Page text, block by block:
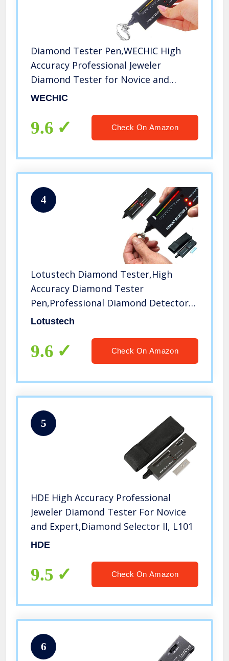
Diamond Tester Pen,WECHIC High
Accuracy Professional Jeweler
Diamond Tester for Novice and
Expert
WECHIC
9.6 Check On Amazon
4
Lotustech Diamond Tester,High
Accuracy Diamond Tester
Pen,Professional Diamond Detector
for Novice and Expert(Black,Battery
Lotustech
9.6 Check On Amazon
5
HDE High Accuracy Professional
Jeweler Diamond Tester For Novice
and Expert,Diamond Selector II, L101
HDE
9.5 Check On Amazon
6